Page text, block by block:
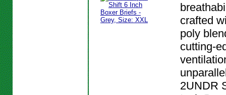
crafted
poly
cutting-
2UNDR